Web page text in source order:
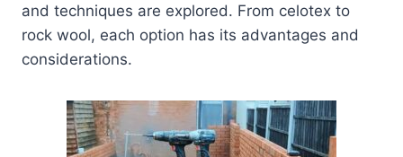
and techniques are explored. From celotex to
rock wool, each option has its advantages and
considerations.